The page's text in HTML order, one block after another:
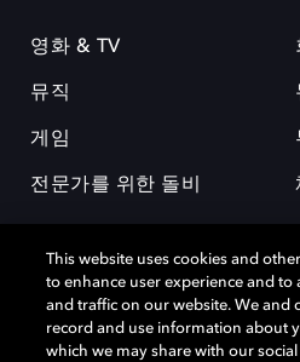
영화 & TV
뮤직
게임
전문가를 위한 돌비
This website uses cookies and
to enhance user experience and to
and traffic on our website. We and
record and use information about
which we may share with our